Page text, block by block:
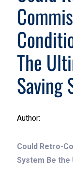
The
Saving
Author:
Could Retro-
System Be the